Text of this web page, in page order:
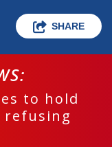
SHARE
deadly hit